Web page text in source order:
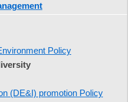
Policy
(DE&I) promotion Policy